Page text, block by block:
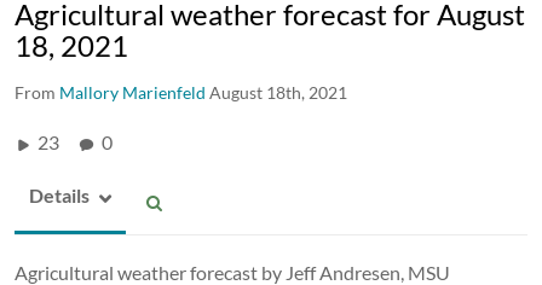
Agricultural weather forecast for August
18, 2021
From Mallory Marienfeld August 18th, 2021
23 0
Details
Agricultural weather forecast by Jeff Andresen, MSU